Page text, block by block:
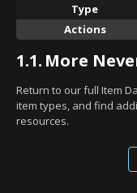
Type
Actions
1.1. More
Return to our full Item
item types, and find
resources.